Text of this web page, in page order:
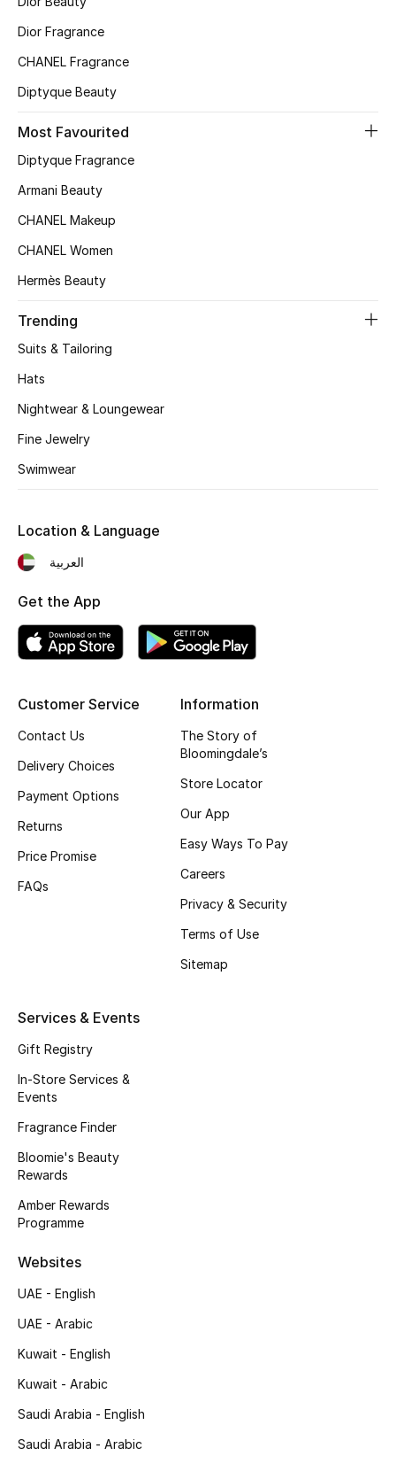
Skincare
Men's Grooming
Bath & Body
Haircare
Wellness
Gifts
Bloomie's Beauty
Beauty Edits
View All
New Season
NEW IN
Online Exclusives
Men's Clothing
Men's Shoes
Men's Accessories
Men's Grooming
DESIGNED FOR HIM
View All
Dior Fragrance
CHANEL Fragrance
Diptyque Beauty
Most Favourited
Diptyque Fragrance
Armani Beauty
CHANEL Makeup
CHANEL Women
Hermès Beauty
Trending
Suits & Tailoring
Hats
Nightwear & Loungewear
Fine Jewelry
Swimwear
Customer Service
Contact Us
Delivery Choices
Payment Options
Returns
Price Promise
FAQs
Information
The Story of
Bloomingdale’s
Store Locator
Our App
Easy Ways To Pay
Careers
Privacy & Security
Terms of Use
Sitemap
Services & Events
Gift Registry
In-Store Services &
Events
Fragrance Finder
Bloomie's Beauty
Rewards
Amber Rewards
Programme
Websites
UAE - English
UAE - Arabic
Kuwait - English
Kuwait - Arabic
Saudi Arabia - English
Saudi Arabia - Arabic
Location & Language
العربية
Get the App